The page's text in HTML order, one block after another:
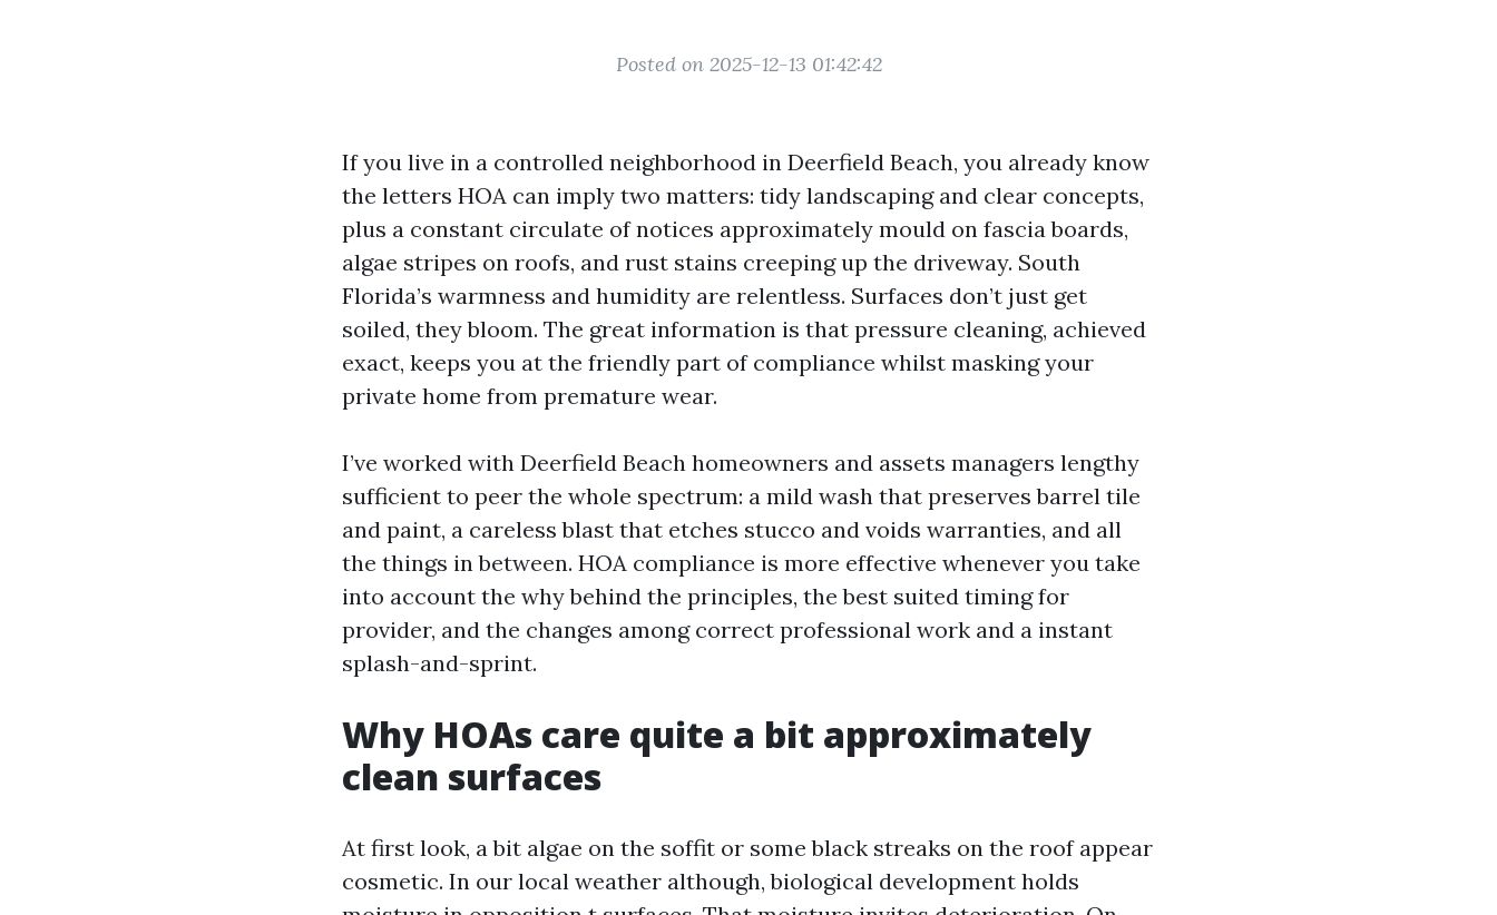
Posted on 2025-12-13 01:42:42
If you live in a controlled neighborhood in Deerfield Beach, you already know
the letters HOA can imply two matters: tidy landscaping and clear concepts,
plus a constant circulate of notices approximately mould on fascia boards,
algae stripes on roofs, and rust stains creeping up the driveway. South
Florida’s warmness and humidity are relentless. Surfaces don’t just get
soiled, they bloom. The great information is that pressure cleaning, achieved
exact, keeps you at the friendly part of compliance whilst masking your
private home from premature wear.
I’ve worked with Deerfield Beach homeowners and assets managers lengthy
sufficient to peer the whole spectrum: a mild wash that preserves barrel tile
and paint, a careless blast that etches stucco and voids warranties, and all
the things in between. HOA compliance is more effective whenever you take
into account the why behind the principles, the best suited timing for
provider, and the changes among correct professional work and a instant
splash-and-sprint.
Why HOAs care quite a bit approximately
clean surfaces
At first look, a bit algae on the soffit or some black streaks on the roof appear
cosmetic. In our local weather although, biological development holds